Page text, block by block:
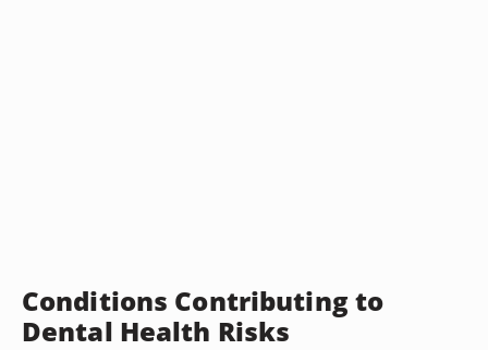
Conditions Contributing to
Dental Health Risks